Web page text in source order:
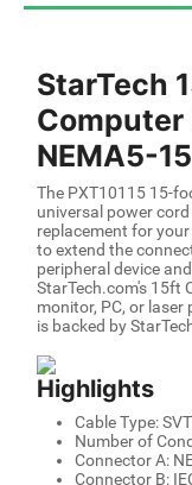
StarTech
Computer
NEMA5-
The PXT10115 15-
universal power
replacement for
to extend the
peripheral device
StarTech.com's 15ft
monitor, PC, or
is backed by
Highlights
Cable Type: SVT
Number of
Connector A:
Connector B: